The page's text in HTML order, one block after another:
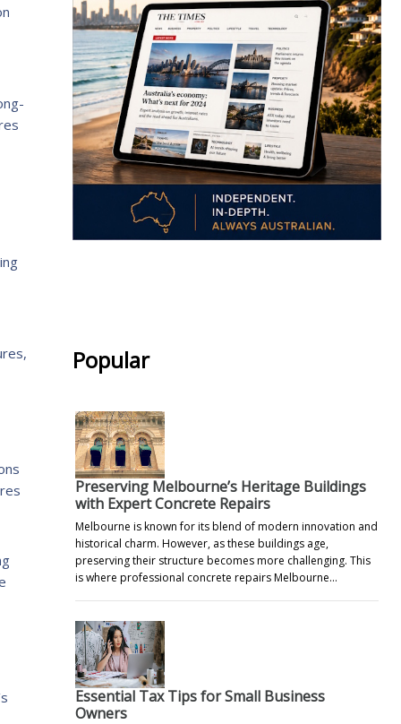
Popular
Preserving Melbourne’s Heritage Buildings
with Expert Concrete Repairs
Melbourne is known for its blend of modern innovation and
historical charm. However, as these buildings age,
preserving their structure becomes more challenging. This
is where professional concrete repairs Melbourne…
Essential Tax Tips for Small Business
Owners